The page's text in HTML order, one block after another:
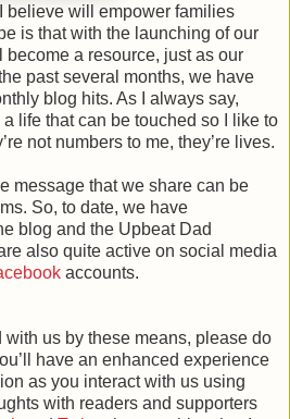
believe will empower families
is that with the launching of our
become a resource, just as our
past several months, we have
blog hits. As I always say,
life that can be touched so I like to
not numbers to me, they’re lives.
message that we share can be
So, to date, we have
blog and the Upbeat Dad
also quite active on social media
accounts.
with us by these means, please do
have an enhanced experience
as you interact with us using
with readers and supporters